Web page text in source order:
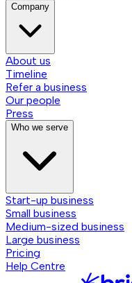
Company
About us
Timeline
Refer a business
Our people
Press
Who we serve
Start-up business
Small business
Medium-sized business
Large business
Pricing
Help Centre